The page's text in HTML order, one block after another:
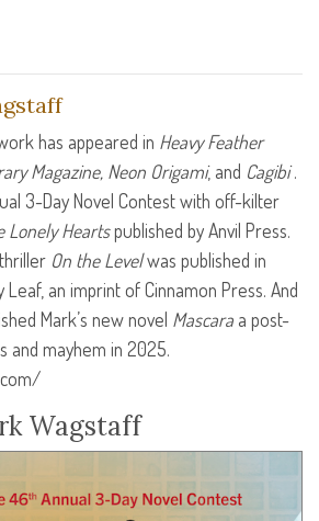
has appeared in Heavy Feather
Magazine, Neon Origami, and Cagibi.
3-Day Novel Contest with off-kilter
Lonely Heartspublished by Anvil Press.
On the Levelwas published in
an imprint of Cinnamon Press. And
Mark’s new novel Mascara a post-
and mayhem in 2025.
Wagstaff